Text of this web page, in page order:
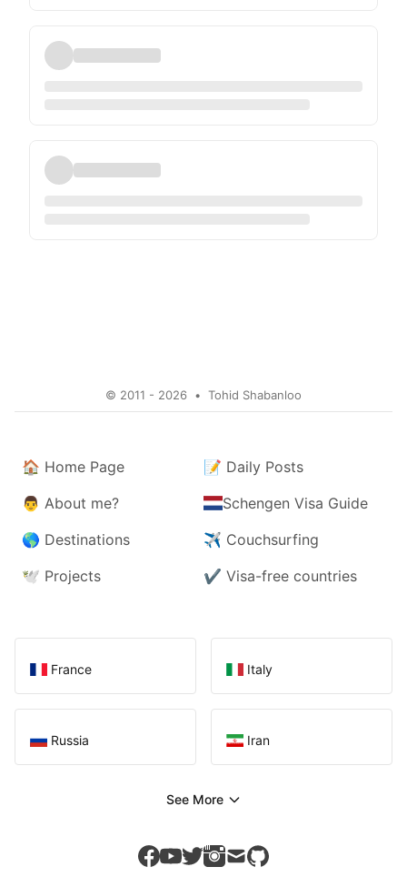
© 2011 - 2026 • Tohid Shabanloo
🏠 Home Page
👨 About me?
🌎 Destinations
🕊️ Projects
📝 Daily Posts
Schengen Visa Guide
✈️ Couchsurfing
✔️ Visa-free countries
France Italy
Russia Iran
See More
facebook
youtube
twitterinstagram
mailgithub